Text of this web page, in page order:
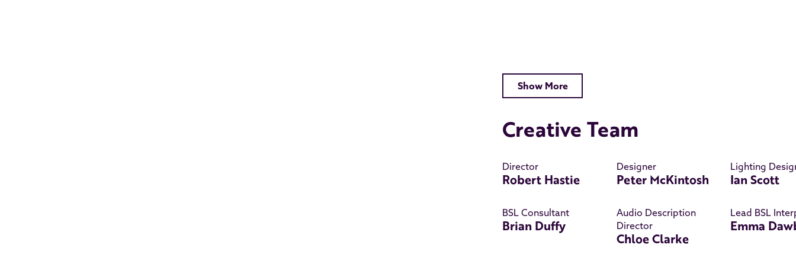
Show More
Creative Team
Director
Robert Hastie
Designer
Peter McKintosh
Lighting
Ian Scott
BSL Consultant
Brian Duffy
Audio Description
Director
Chloe Clarke
Lead BSL
Emma